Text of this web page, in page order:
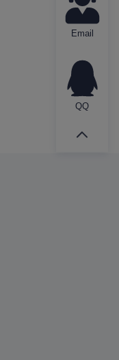
Email
QQ